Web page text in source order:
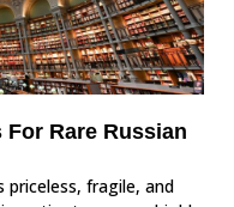
Rare Russian
fragile, and